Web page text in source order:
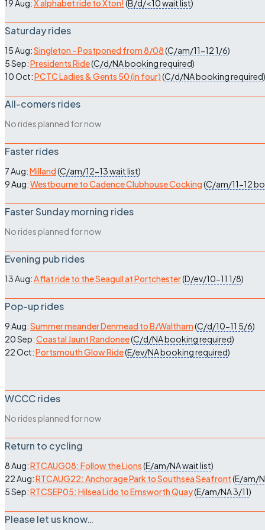
19 Aug:X alphabet ride to Xton! (B/d/<10wait list)
Saturday rides
15 Aug:Singleton - Postponed from 8/08(C/am/11-121/6)
5 Sep:Presidents Ride(C/d/NAbooking required)
10 Oct:PCTC Ladies & Gents 50 (in four)(C/d/NAbooking required)
All-comers rides
No rides planned for now
Faster rides
7 Aug:Milland(C/am/12-13wait list)
9 Aug:Westbourne to Cadence Clubhouse Cocking(C/am/11-12
Faster Sunday morning rides
No rides planned for now
Evening pub rides
13 Aug:A flat ride to the Seagull at Portchester(D/ev/10-11 1/8)
Pop-up rides
9 Aug:Summer meander Denmead to B/Waltham(C/d/10-11 5/6)
20 Sep:Coastal Jaunt Randonee(C/d/NAbooking required)
22 Oct:Portsmouth Glow Ride(E/ev/NAbooking required)
WCCC rides
No rides planned for now
Return to cycling
8 Aug:RTCAUG08: Follow the Lions(E/am/NAwait list)
22 Aug:RTCAUG22: Anchorage Park to Southsea Seafront(E/am/
5 Sep:RTCSEP05: Hilsea Lido to Emsworth Quay(E/am/NA3/11)
Please let us know…